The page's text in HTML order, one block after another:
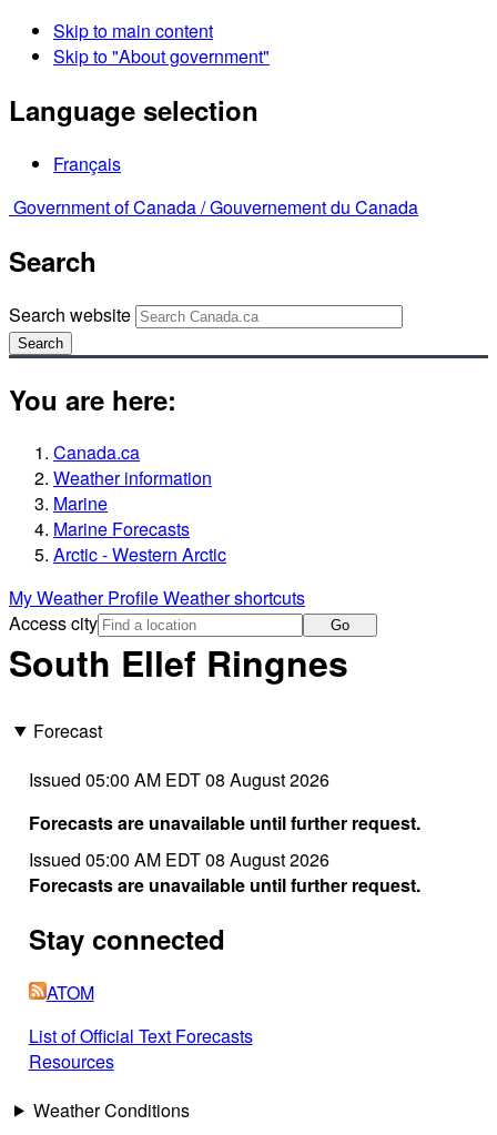
Skip to main content
Skip to "About government"
Language selection
Français
Government of Canada /Gouvernement du Canada
Search
Search website
Search
You are here:
Canada.ca
Weather information
Marine
Marine Forecasts
Arctic - Western Arctic
My Weather ProfileWeather shortcuts
Access city
Go
South Ellef Ringnes
Forecast
Issued 05:00 AM EDT 08 August 2026
Forecasts are unavailable until further request.
Issued 05:00 AM EDT 08 August 2026
Forecasts are unavailable until further request.
Stay connected
ATOM
List of Official Text Forecasts
Resources
Weather Conditions